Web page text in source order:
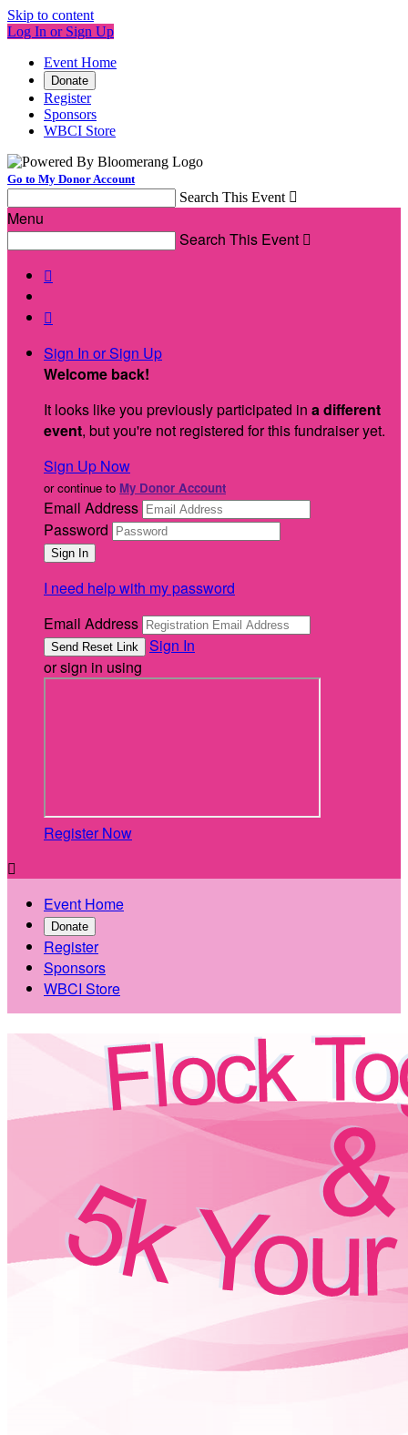
Skip to content
Log In or Sign Up
Event Home
Donate
Register
Sponsors
WBCI Store
Go to My Donor Account
Search This Event 
Menu
Search This Event 


Sign In or Sign Up
Welcome back!
It looks like you previously participated in a different
event, but you're not registered for this fundraiser yet.
Sign Up Now
or continue to My Donor Account
Email Address
Password
I need help with my password
Email Address
Sign In
or sign in using
Register Now

Event Home
Donate
Register
Sponsors
WBCI Store